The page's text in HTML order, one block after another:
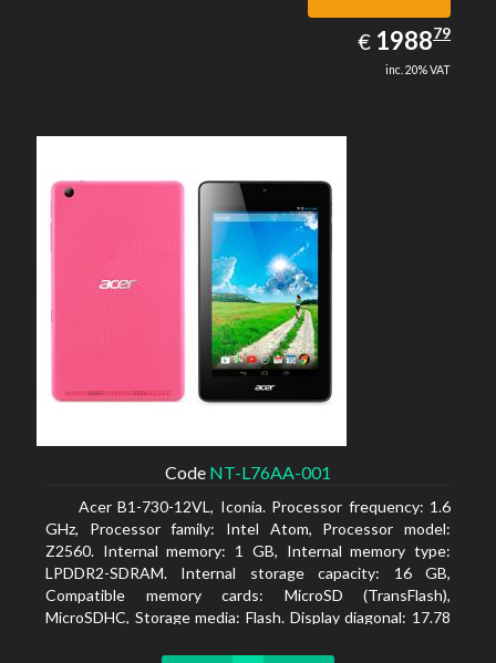
€ EUR
1988.79
198879
inc. 20% VAT
Code NT-L76AA-001
Acer B1-730-12VL, Iconia. Processor frequency: 1.6
GHz, Processor family: Intel Atom, Processor model:
Z2560. Internal memory: 1 GB, Internal memory type:
LPDDR2-SDRAM. Internal storage capacity: 16 GB,
Compatible memory cards: MicroSD (TransFlash),
MicroSDHC, Storage media: Flash. Display diagonal: 17.78